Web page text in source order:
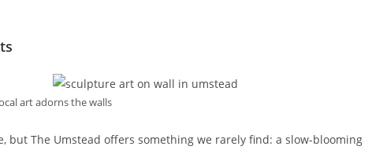
art adorns the walls
but The Umstead offers something we rarely find: a slow-blooming